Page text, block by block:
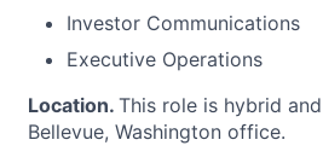
Investor Communications
Executive Operations
Location. This role is hybrid
Bellevue, Washington office.